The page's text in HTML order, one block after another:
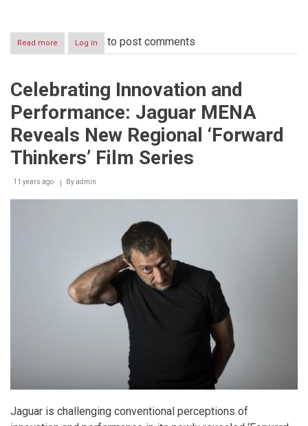
Read more about
ICE
another
event
an
international
scale
Log in to post comments
Celebrating Innovation and
Performance: Jaguar MENA
Reveals New Regional ‘Forward
Thinkers’ Film Series
11 years ago Byadmin
Jaguar is challenging conventional perceptions of